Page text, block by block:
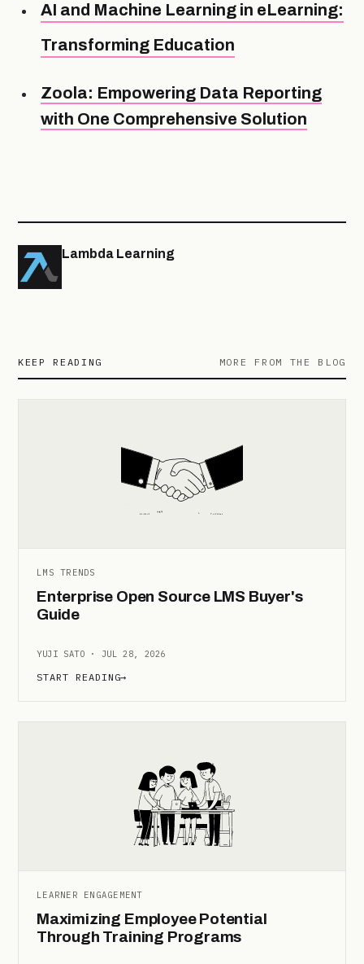
AI and Machine Learning in eLearning:
Transforming Education
Zoola: Empowering Data Reporting
with One Comprehensive Solution
Lambda Learning
KEEP READING MORE FROM THE BLOG
LMS TRENDS
Enterprise Open Source LMS Buyer's
Guide
YUJI SATO · JUL 28, 2026
START READING→
LEARNER ENGAGEMENT
Maximizing Employee Potential
Through Training Programs